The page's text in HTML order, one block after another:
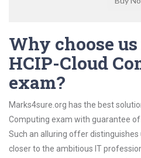
Why choose
HCIP-Cloud
exam?
Marks4sure.org has the best
Computing exam with guarantee
Such an alluring offer
closer to the ambitious IT